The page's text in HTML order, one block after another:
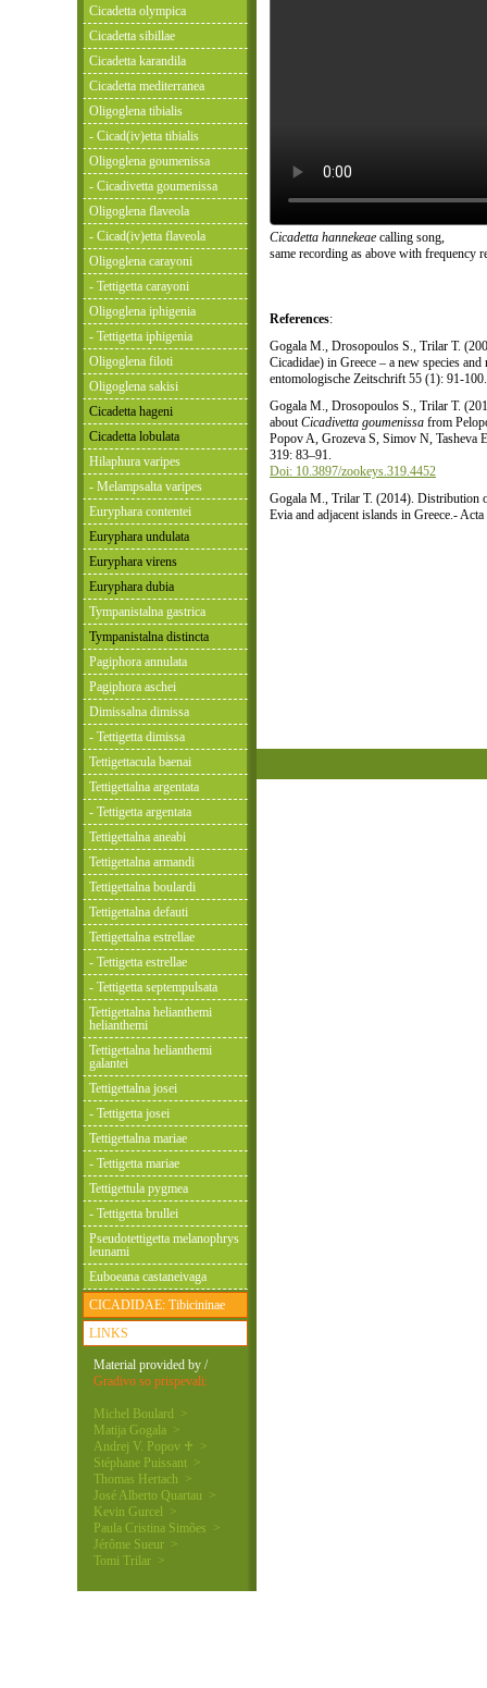
Cicadetta hannekeae calling song,
same recording as above with frequency
References:
Gogala M., Drosopoulos S., Trilar T.
Cicadidae) in Greece – a new species
entomologische Zeitschrift 55 (1): 91-
Gogala M., Drosopoulos S., Trilar T.
aboutCicadivetta goumenissa from
Popov A, Grozeva S, Simov N, Tasheva
319: 83–91.
Doi: 10.3897/zookeys.319.4452
Gogala M., Trilar T. (2014). Distribution
Evia and adjacent islands in Greece.-
Cicadetta olympica
Cicadetta sibillae
Cicadetta karandila
Cicadetta mediterranea
Oligoglena tibialis
- Cicad(iv)etta tibialis
Oligoglena goumenissa
- Cicadivetta goumenissa
Oligoglena flaveola
- Cicad(iv)etta flaveola
Oligoglena carayoni
- Tettigetta carayoni
Oligoglena iphigenia
- Tettigetta iphigenia
Oligoglena filoti
Oligoglena sakisi
Cicadetta hageni
Cicadetta lobulata
Hilaphura varipes
- Melampsalta varipes
Euryphara contentei
Euryphara undulata
Euryphara virens
Euryphara dubia
Tympanistalna gastrica
Tympanistalna distincta
Pagiphora annulata
Pagiphora aschei
Dimissalna dimissa
- Tettigetta dimissa
Tettigettacula baenai
Tettigettalna argentata
- Tettigetta argentata
Tettigettalna aneabi
Tettigettalna armandi
Tettigettalna boulardi
Tettigettalna defauti
Tettigettalna estrellae
- Tettigetta estrellae
- Tettigetta septempulsata
Tettigettalna helianthemi
helianthemi
Tettigettalna helianthemi
galantei
Tettigettalna josei
- Tettigetta josei
Tettigettalna mariae
- Tettigetta mariae
Tettigettula pygmea
- Tettigetta brullei
Pseudotettigetta melanophrys
leunami
Euboeana castaneivaga
CICADIDAE: Tibicininae
LINKS
Material provided by /
Gradivo so prispevali:
Michel Boulard >
Matija Gogala >
Andrej V. Popov ♰ >
Stéphane Puissant >
Thomas Hertach >
José Alberto Quartau >
Kevin Gurcel >
Paula Cristina Simões >
Jérôme Sueur >
Tomi Trilar >